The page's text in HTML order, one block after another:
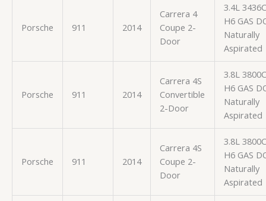
Porsche 911 2014
Carrera 4
Coupe 2-
Door
3.4L
H6 GAS
Naturally
Aspirated
Porsche 911 2014
Carrera 4S
Convertible
2-Door
3.8L
H6 GAS
Naturally
Aspirated
Porsche 911 2014
Carrera 4S
Coupe 2-
Door
3.8L
H6 GAS
Naturally
Aspirated